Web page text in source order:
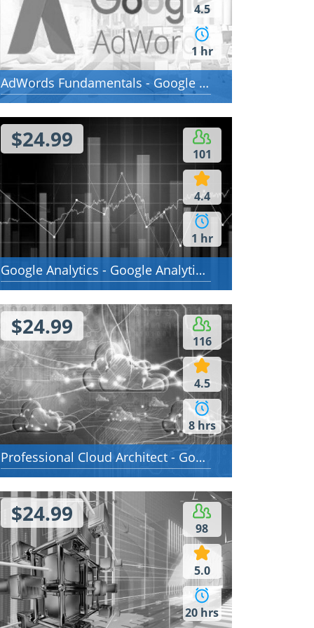
4.5
1 hr
AdWords Fundamentals - Google AdWords Fundamentals
101
4.4
1 hr
$24.99
Google Analytics - Google Analytics Individual Qualification (IQ)
116
4.5
8 hrs
$24.99
Professional Cloud Architect - Google Cloud Certified - Professional Cloud Architect
98
5.0
20 hrs
$24.99